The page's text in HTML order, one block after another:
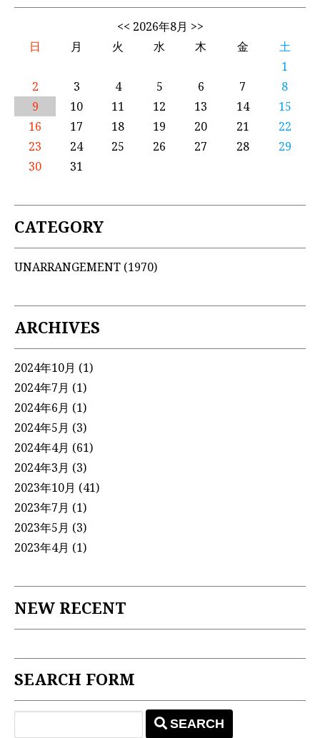
<< 2026年8月 >>
日
月 火 水 木 金
土
1
2
3 4 5 6 7
8
9
10 11 12 13 14
15
16
17 18 19 20 21
22
23
24 25 26 27 28
29
30
31
CATEGORY
UNARRANGEMENT (1970)
ARCHIVES
2024年10月 (1)
2024年7月 (1)
2024年6月 (1)
2024年5月 (3)
2024年4月 (61)
2024年3月 (3)
2023年10月 (41)
2023年7月 (1)
2023年5月 (3)
2023年4月 (1)
NEW RECENT
SEARCH FORM
SEARCH